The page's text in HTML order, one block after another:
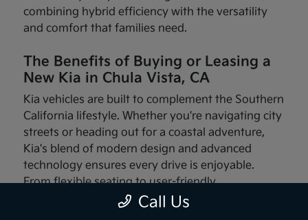
combining hybrid efficiency with the versatility
and comfort that families need.
The Benefits of Buying or Leasing a
New Kia in Chula Vista, CA
Kia vehicles are built to complement the Southern
California lifestyle. Whether you're navigating city
streets or heading out for a coastal adventure,
Kia's blend of modern design and advanced
technology ensures every drive is enjoyable.
From flexible seating to user-friendly
infotainment systems, these vehicles are made
Call Us